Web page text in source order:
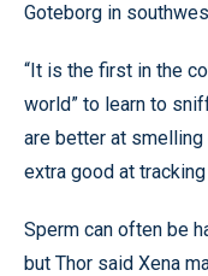
Goteborg in
“It is the first in the
world” to learn to
are better at
extra good at
Sperm can often be
but Thor said Xena